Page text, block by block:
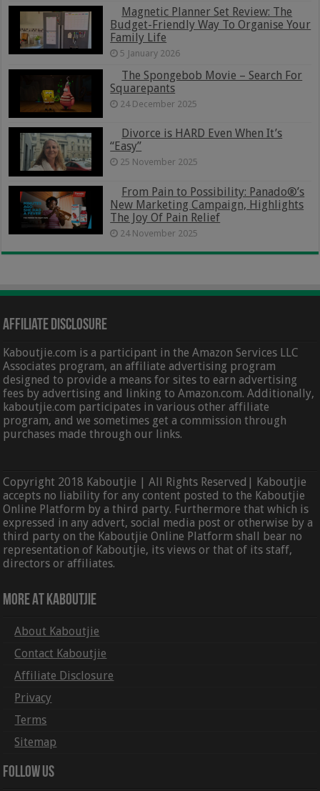
Magnetic Planner Set Review: The
Budget-Friendly Way To Organise Your
Family Life
5 January 2026
The Spongebob Movie – Search For
Squarepants
24 December 2025
Divorce is HARD Even When It’s
“Easy”
25 November 2025
From Pain to Possibility: Panado®’s
New Marketing Campaign, Highlights
The Joy Of Pain Relief
24 November 2025
Affiliate Disclosure
Kaboutjie.com is a participant in the Amazon Services LLC
Associates program, an affiliate advertising program
designed to provide a means for sites to earn advertising
fees by advertising and linking to Amazon.com. Additionally,
kaboutjie.com participates in various other affiliate
program, and we sometimes get a commission through
purchases made through our links.
Copyright 2018 Kaboutjie | All Rights Reserved| Kaboutjie
accepts no liability for any content posted to the Kaboutjie
Online Platform by a third party. Furthermore that which is
expressed in any advert, social media post or otherwise by a
third party on the Kaboutjie Online Platform shall bear no
representation of Kaboutjie, its views or that of its staff,
directors or affiliates.
More At Kaboutjie
About Kaboutjie
Contact Kaboutjie
Affiliate Disclosure
Privacy
Terms
Sitemap
Follow Us